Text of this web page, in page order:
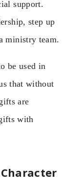
support.
step up
ministry team.
be used in
that without
are
with